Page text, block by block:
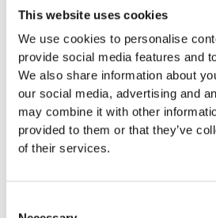
This website uses cookies
We use cookies to personalise
provide social media features and
We also share information about
our social media, advertising and
may combine it with other
provided to them or that they’ve
of their services.
at the correct temperature. Cold
used to extend the life of other
flour, sugar and other cooking
Increasing the shelf life of your
away less food will save you
ingredients last longer.
With the above in mind, installing
environment ensures it is stored